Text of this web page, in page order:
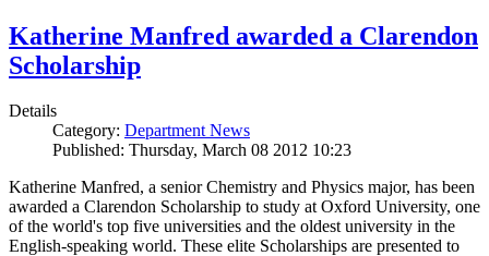
Katherine Manfred awarded a Clarendon
Scholarship
Details
Category: Department News
Published: Thursday, March 08 2012 10:23
Katherine Manfred, a senior Chemistry and Physics major, has been
awarded a Clarendon Scholarship to study at Oxford University, one
of the world's top five universities and the oldest university in the
English-speaking world. These elite Scholarships are presented to